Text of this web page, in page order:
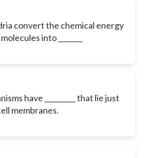
convert the chemical energy
into _______
have _________ that lie just
membranes.